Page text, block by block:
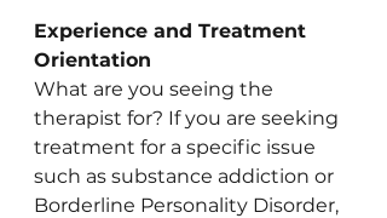
Experience and Treatment
Orientation
What are you seeing the
therapist for? If you are seeking
treatment for a specific issue
such as substance addiction or
Borderline Personality Disorder,